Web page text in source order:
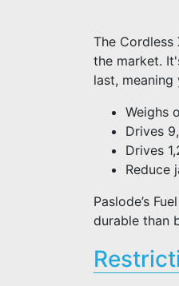
The Cordless
the market.
last,
Weighs
Drives
Drives
Reduce
Paslode’s
durable than